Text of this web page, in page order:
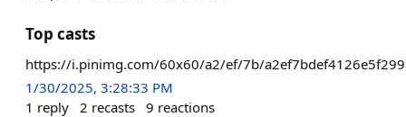
Top casts
https://i.pinimg.com/60x60/a2/ef/7b/
1/30/2025, 3:28:33 PM
1 reply 2 recasts 9 reactions